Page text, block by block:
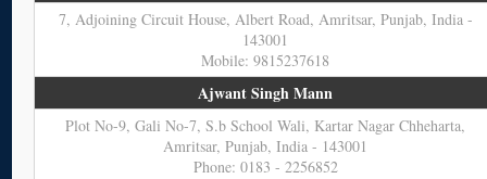
7, Adjoining Circuit House, Albert Road, Amritsar, Punjab, India -
143001
Mobile: 9815237618
Ajwant Singh Mann
Plot No-9, Gali No-7, S.b School Wali, Kartar Nagar Chheharta,
Amritsar, Punjab, India - 143001
Phone: 0183 - 2256852